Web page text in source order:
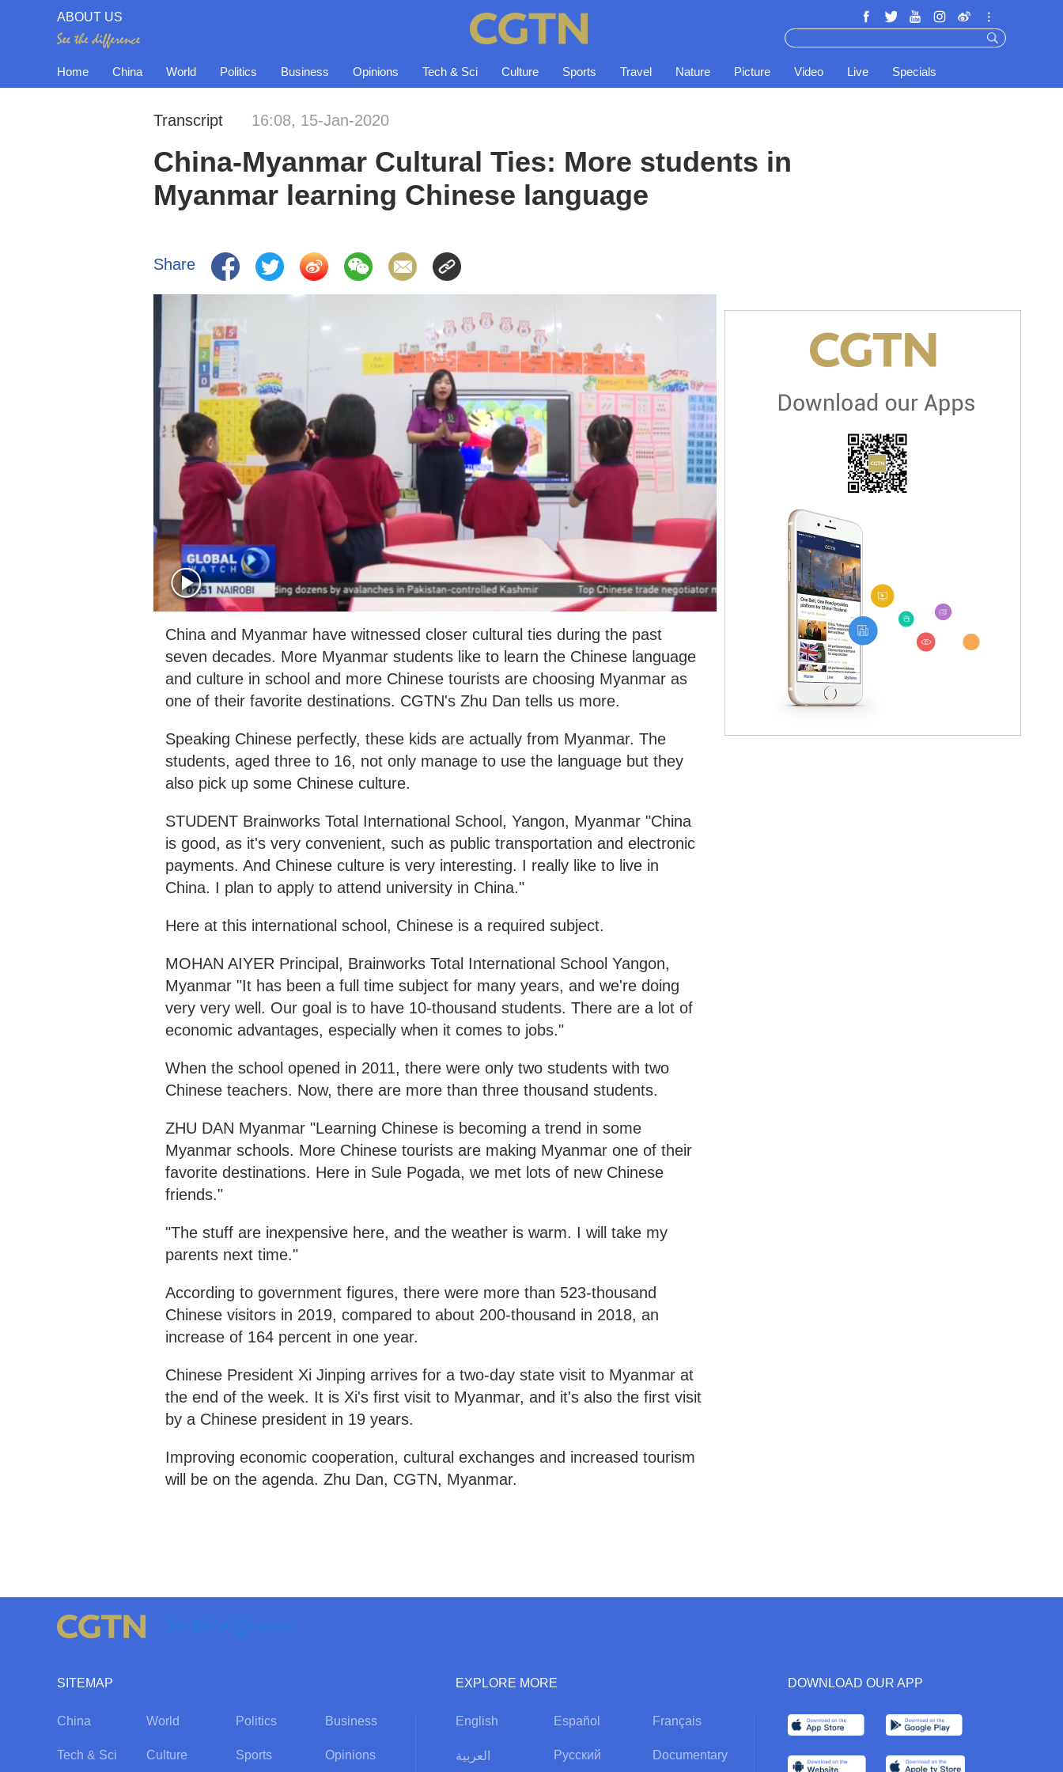
ABOUT US
Home China World Politics Business Opinions Tech & Sci Culture Sports Travel Nature Picture Video Live Specials
Transcript 16:08, 15-Jan-2020
China-Myanmar Cultural Ties: More students in
Myanmar learning Chinese language
Share
China and Myanmar have witnessed closer cultural ties during the past
seven decades. More Myanmar students like to learn the Chinese language
and culture in school and more Chinese tourists are choosing Myanmar as
one of their favorite destinations. CGTN's Zhu Dan tells us more.
Speaking Chinese perfectly, these kids are actually from Myanmar. The
students, aged three to 16, not only manage to use the language but they
also pick up some Chinese culture.
STUDENT Brainworks Total International School, Yangon, Myanmar "China
is good, as it's very convenient, such as public transportation and electronic
payments. And Chinese culture is very interesting. I really like to live in
China. I plan to apply to attend university in China."
Here at this international school, Chinese is a required subject.
MOHAN AIYER Principal, Brainworks Total International School Yangon,
Myanmar "It has been a full time subject for many years, and we're doing
very very well. Our goal is to have 10-thousand students. There are a lot of
economic advantages, especially when it comes to jobs."
When the school opened in 2011, there were only two students with two
Chinese teachers. Now, there are more than three thousand students.
ZHU DAN Myanmar "Learning Chinese is becoming a trend in some
Myanmar schools. More Chinese tourists are making Myanmar one of their
favorite destinations. Here in Sule Pogada, we met lots of new Chinese
friends."
"The stuff are inexpensive here, and the weather is warm. I will take my
parents next time."
According to government figures, there were more than 523-thousand
Chinese visitors in 2019, compared to about 200-thousand in 2018, an
increase of 164 percent in one year.
Chinese President Xi Jinping arrives for a two-day state visit to Myanmar at
the end of the week. It is Xi's first visit to Myanmar, and it's also the first visit
by a Chinese president in 19 years.
Improving economic cooperation, cultural exchanges and increased tourism
will be on the agenda. Zhu Dan, CGTN, Myanmar.
SITEMAP
China World Politics Business
Tech & Sci Culture Sports Opinions
EXPLORE MORE
English Español Français
العربية Русский Documentary
DOWNLOAD OUR APP